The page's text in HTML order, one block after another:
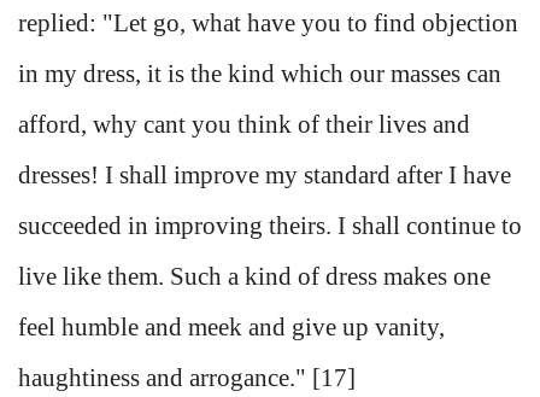
replied: "Let go, what have you to find objection
in my dress, it is the kind which our masses can
afford, why cant you think of their lives and
dresses! I shall improve my standard after I have
succeeded in improving theirs. I shall continue to
live like them. Such a kind of dress makes one
feel humble and meek and give up vanity,
haughtiness and arrogance." [17]